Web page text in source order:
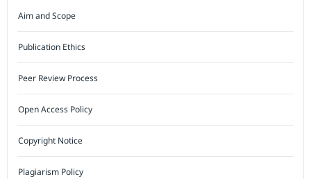
Aim and Scope
Publication Ethics
Peer Review Process
Open Access Policy
Copyright Notice
Plagiarism Policy